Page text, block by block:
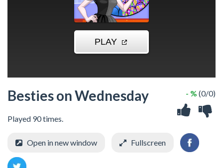
Besties on Wednesday
Played 90 times.
- % (0/0)
Open in new window Fullscreen